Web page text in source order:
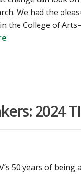
We had the
the College of
2024
50 years of